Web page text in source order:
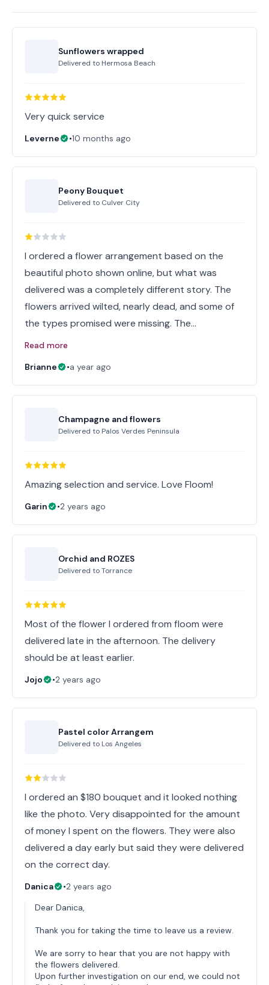
Sunflowers wrapped
Delivered to Hermosa Beach
Very quick service
Leverne •10 months ago
Peony Bouquet
Delivered to Culver City
I ordered a flower arrangement based on the
beautiful photo shown online, but what was
delivered was a completely different story. The
flowers arrived wilted, nearly dead, and some of
the types promised were missing. The…
Read more
Brianne
•a year ago
Champagne and flowers
Delivered to Palos Verdes Peninsula
Amazing selection and service. Love Floom!
Garin •2 years ago
Orchid and ROZES
Delivered toTorrance
Most of the flower I ordered from floom were
delivered late in the afternoon. The delivery
should be at least earlier.
Jojo •2 years ago
Pastel color Arrangem
Delivered to Los Angeles
I ordered an $180 bouquet and it looked nothing
like the photo. Very disappointed for the amount
of money I spent on the flowers. They were also
delivered a day early but said they were delivered
on the correct day.
Danica •2 years ago
Dear Danica,
Thank you for taking the time to leave us a review.
We are sorry to hear that you are not happy with
the flowers delivered.
Upon further investigation on our end, we could not